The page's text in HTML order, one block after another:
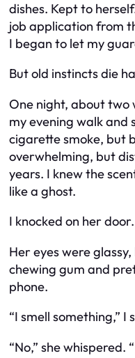
dishes. Kept to
job application from
I began to let my
But old instincts die
One night, about two
my evening walk and
cigarette smoke, but
overwhelming, but
years. I knew the
like a ghost.
I knocked on her
Her eyes were
chewing gum and
phone.
“I smell something,” I
“No,” she whispered.